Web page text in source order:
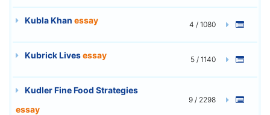
Kubla Khan essay 4 / 1080
Kubrick Livesessay 5 / 1140
Kudler Fine Food Strategies
essay
9 / 2298